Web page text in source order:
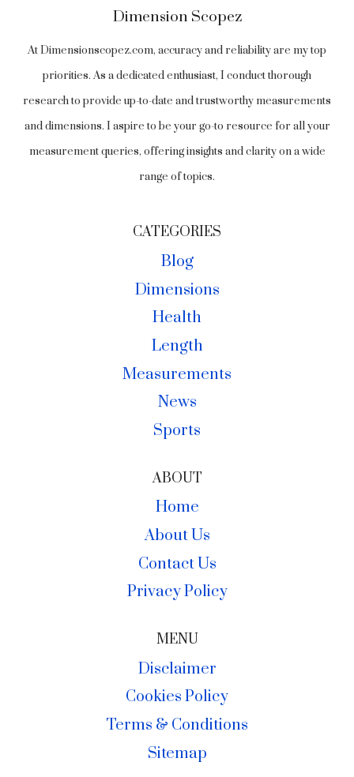
Dimension Scopez
At Dimensionscopez.com, accuracy and reliability are my top
priorities. As a dedicated enthusiast, I conduct thorough
research to provide up-to-date and trustworthy measurements
and dimensions. I aspire to be your go-to resource for all your
measurement queries, offering insights and clarity on a wide
range of topics.
CATEGORIES
Blog
Dimensions
Health
Length
Measurements
News
Sports
ABOUT
Home
About Us
Contact Us
Privacy Policy
MENU
Disclaimer
Cookies Policy
Terms & Conditions
Sitemap